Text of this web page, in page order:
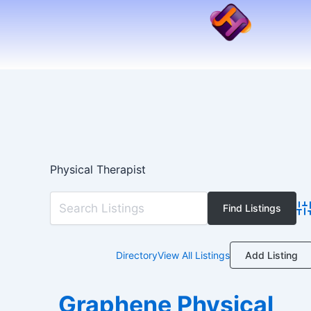
Physical Therapist
DirectoryView All Listings Add Listing
Graphene Physical